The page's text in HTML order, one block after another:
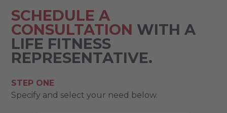
SCHEDULE A
CONSULTATION WITH A
LIFE FITNESS
REPRESENTATIVE.
STEP ONE
Specify and select your need below.